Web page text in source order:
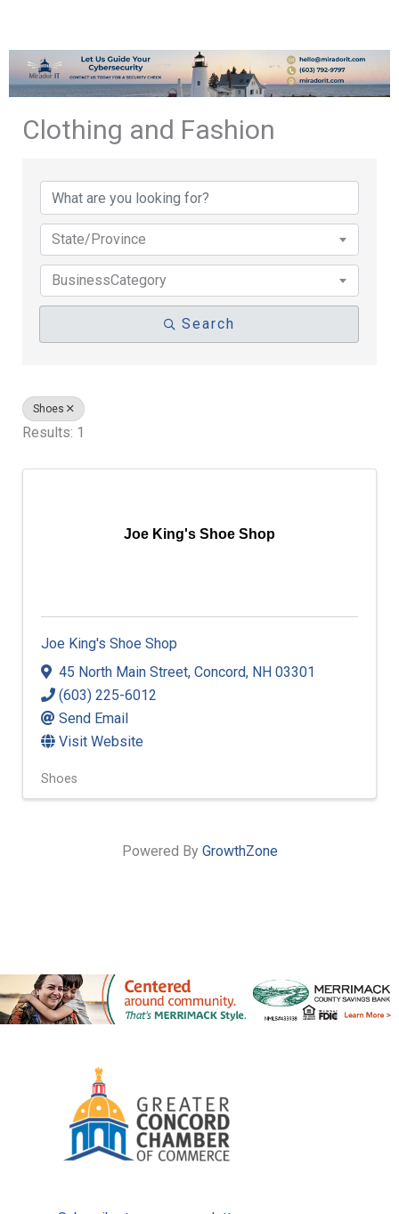
Clothing and Fashion
State/Province
BusinessCategory
Search
Shoes
Results: 1
Joe King's Shoe Shop
Joe King's Shoe Shop
45 North Main Street, Concord, NH 03301
(603) 225-6012
Send Email
Visit Website
Shoes
Powered By GrowthZone